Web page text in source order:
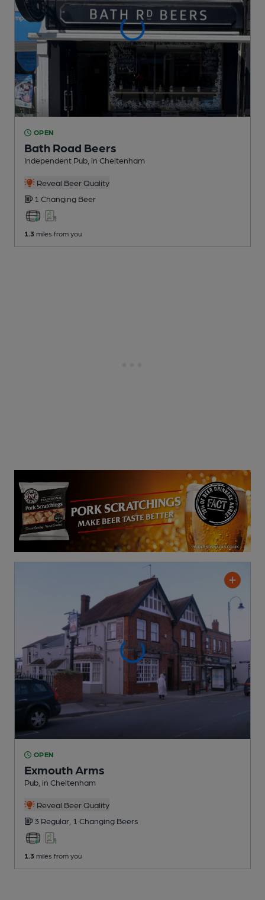
OPEN
Bath Road Beers
Independent Pub , in Cheltenham
Reveal Beer Quality
1 Changing Beer
1.3 miles from you
OPEN
Exmouth Arms
Pub , in Cheltenham
Reveal Beer Quality
3 Regular, 1 Changing Beers
1.3 miles from you